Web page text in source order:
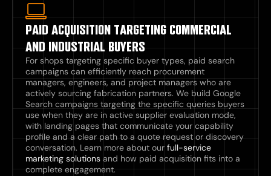
PAID ACQUISITION TARGETING COMMERCIAL
AND INDUSTRIAL BUYERS
For shops targeting specific buyer types, paid search
campaigns can efficiently reach procurement
managers, engineers, and project managers who are
actively sourcing fabrication partners. We build Google
Search campaigns targeting the specific queries buyers
use when they are in active supplier evaluation mode,
with landing pages that communicate your capability
profile and a clear path to a quote request or discovery
conversation. Learn more about our full-service
marketing solutions and how paid acquisition fits into a
complete engagement.